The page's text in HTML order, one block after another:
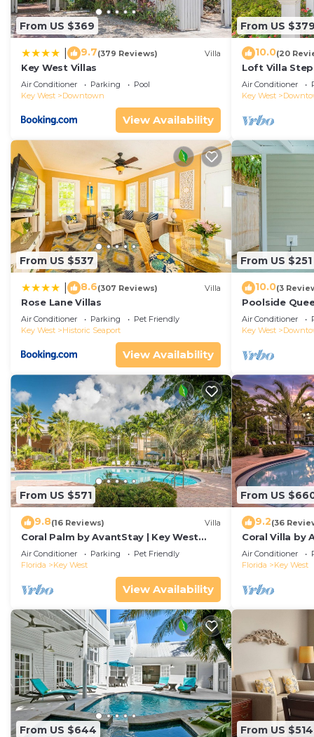
From US $369
9.7(379 Reviews) Villa
Key West Villas
Air Conditioner Parking
Pool
Key West
Downtown
View Availability
From US $379
10.0(20
Loft Villa
Air Conditioner
Key West
From US $537
8.6(307 Reviews) Villa
Rose Lane Villas
Air Conditioner Parking
Pet Friendly
Key West
Historic Seaport
View Availability
From US $251
10.0(3
Poolside
Duval!
Air Conditioner
Key West
From US $571
9.8(16 Reviews) Villa
Coral Palm by AvantStay | Key West
Walkable| Gated Community & Shared
Pool
Air Conditioner Parking
Pet Friendly
Florida
Key West
View Availability
From US
9.2(36
Coral Villa by
Key West |
Air Conditioner
Florida
Key West
From US $644 From US $514